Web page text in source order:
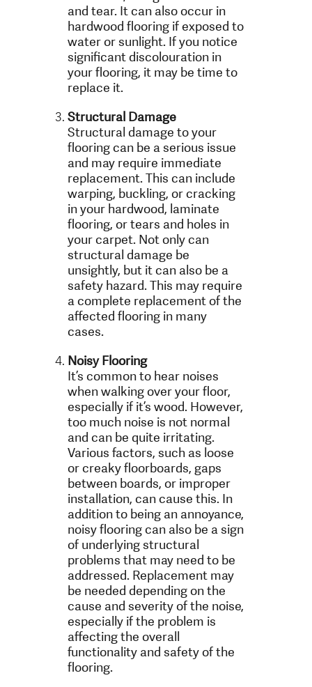
and tear. It can also occur in
hardwood flooring if exposed to
water or sunlight. If you notice
significant discolouration in
your flooring, it may be time to
replace it.
Structural Damage
Structural damage to your
flooring can be a serious issue
and may require immediate
replacement. This can include
warping, buckling, or cracking
in your hardwood, laminate
flooring, or tears and holes in
your carpet. Not only can
structural damage be
unsightly, but it can also be a
safety hazard. This may require
a complete replacement of the
affected flooring in many
cases.
Noisy Flooring
It’s common to hear noises
when walking over your floor,
especially if it’s wood. However,
too much noise is not normal
and can be quite irritating.
Various factors, such as loose
or creaky floorboards, gaps
between boards, or improper
installation, can cause this. In
addition to being an annoyance,
noisy flooring can also be a sign
of underlying structural
problems that may need to be
addressed. Replacement may
be needed depending on the
cause and severity of the noise,
especially if the problem is
affecting the overall
functionality and safety of the
flooring.